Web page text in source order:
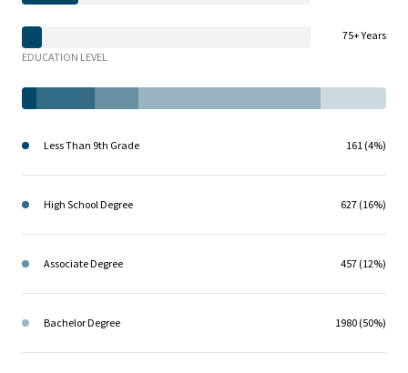
75+ Years
EDUCATION LEVEL
Less Than 9th Grade 161 (4%)
High School Degree 627 (16%)
Associate Degree 457 (12%)
Bachelor Degree 1980 (50%)